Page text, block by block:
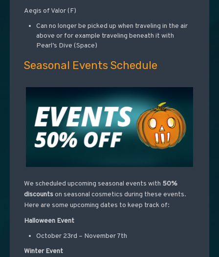
Aegis of Valor (F)
Can no longer be picked up when traveling in the air
above or for example traveling beneath it with
Pearl’s Dive (Space)
Seasonal Events Schedule
We scheduled upcoming seasonal events with 50%
discountson seasonal cosmetics during these events.
Here are some upcoming dates to keep track of:
Halloween Event
October 23rd – November 7th
Winter Event